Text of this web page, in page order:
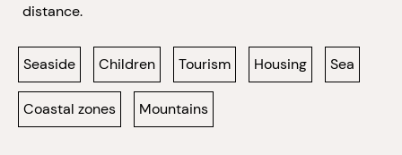
distance.
Seaside Children Tourism Housing Sea
Coastal zones Mountains